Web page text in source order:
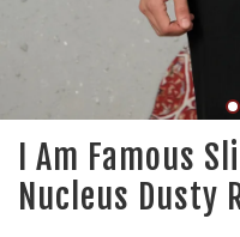
I Am Famous
Nucleus Dusty